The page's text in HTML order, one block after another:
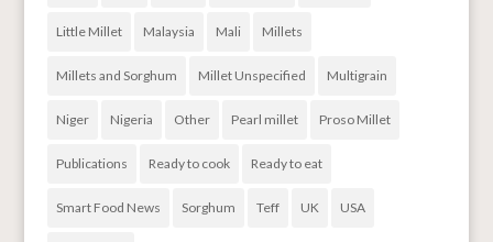
Little Millet Malaysia Mali Millets
Millets and Sorghum Millet Unspecified Multigrain
Niger Nigeria Other Pearl millet Proso Millet
Publications Ready to cook Ready to eat
Smart Food News Sorghum Teff UK USA